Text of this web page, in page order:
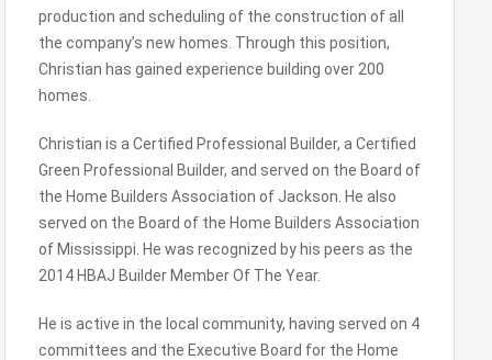
production and scheduling of the construction of all
the company’s new homes. Through this position,
Christian has gained experience building over 200
homes.
Christian is a Certified Professional Builder, a Certified
Green Professional Builder, and served on the Board of
the Home Builders Association of Jackson. He also
served on the Board of the Home Builders Association
of Mississippi. He was recognized by his peers as the
2014 HBAJ Builder Member Of The Year.
He is active in the local community, having served on 4
committees and the Executive Board for the Home